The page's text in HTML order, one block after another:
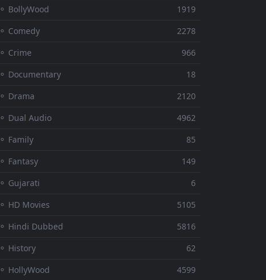
⚬ BollyWood
1919
⚬ Comedy
2278
⚬ Crime
966
⚬ Documentary
18
⚬ Drama
2120
⚬ Dual Audio
4962
⚬ Family
85
⚬ Fantasy
149
⚬ Gujarati
6
⚬ HD Movies
5105
⚬ Hindi Dubbed
5816
⚬ History
62
⚬ HollyWood
4599